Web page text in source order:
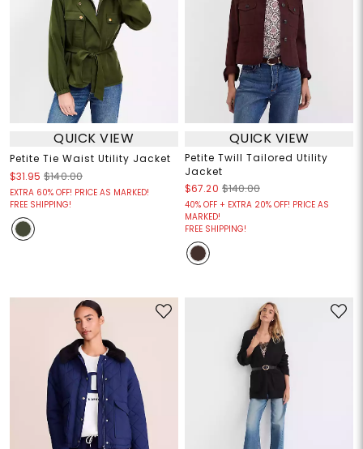
QUICK VIEW
Petite Tie Waist Utility Jacket
$31.95 $140.00
EXTRA 60% OFF! PRICE AS MARKED!
FREE SHIPPING!
QUICK VIEW
Petite Twill Tailored Utility
Jacket
$67.20 $140.00
40% OFF + EXTRA 20% OFF! PRICE AS
MARKED!
FREE SHIPPING!